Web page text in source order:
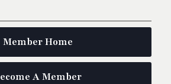
Member Home
A Member